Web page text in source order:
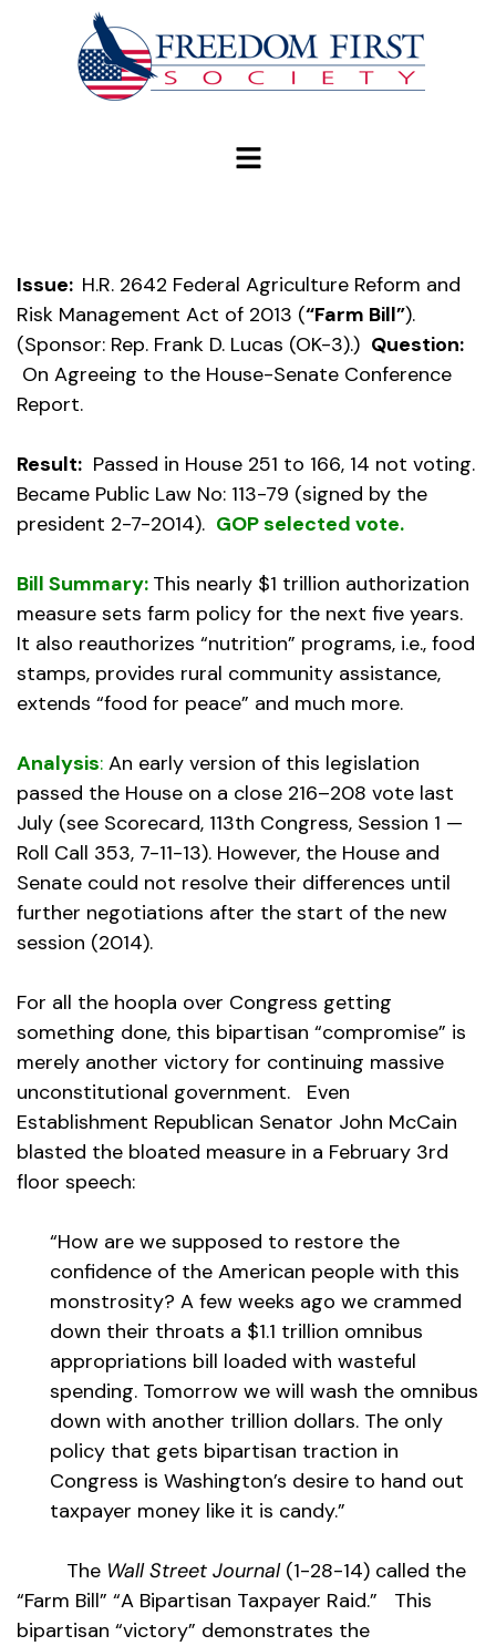
Issue: H.R. 2642 Federal Agriculture Reform and
Risk Management Act of 2013 (“Farm Bill”).
(Sponsor: Rep. Frank D. Lucas (OK-3).) Question:
On Agreeing to the House-Senate Conference
Report.
Result: Passed in House 251 to 166, 14 not voting.
Became Public Law No: 113-79 (signed by the
president 2-7-2014). GOP selected vote.
Bill Summary: This nearly $1 trillion authorization
measure sets farm policy for the next five years.
It also reauthorizes “nutrition” programs, i.e., food
stamps, provides rural community assistance,
extends “food for peace” and much more.
Analysis: An early version of this legislation
passed the House on a close 216–208 vote last
July (see Scorecard, 113th Congress, Session 1 —
Roll Call 353, 7-11-13). However, the House and
Senate could not resolve their differences until
further negotiations after the start of the new
session (2014).
For all the hoopla over Congress getting
something done, this bipartisan “compromise” is
merely another victory for continuing massive
unconstitutional government. Even
Establishment Republican Senator John McCain
blasted the bloated measure in a February 3rd
floor speech:
“How are we supposed to restore the
confidence of the American people with this
monstrosity? A few weeks ago we crammed
down their throats a $1.1 trillion omnibus
appropriations bill loaded with wasteful
spending. Tomorrow we will wash the omnibus
down with another trillion dollars. The only
policy that gets bipartisan traction in
Congress is Washington’s desire to hand out
taxpayer money like it is candy.”
The Wall Street Journal(1-28-14) called the
“Farm Bill” “A Bipartisan Taxpayer Raid.” This
bipartisan “victory” demonstrates the